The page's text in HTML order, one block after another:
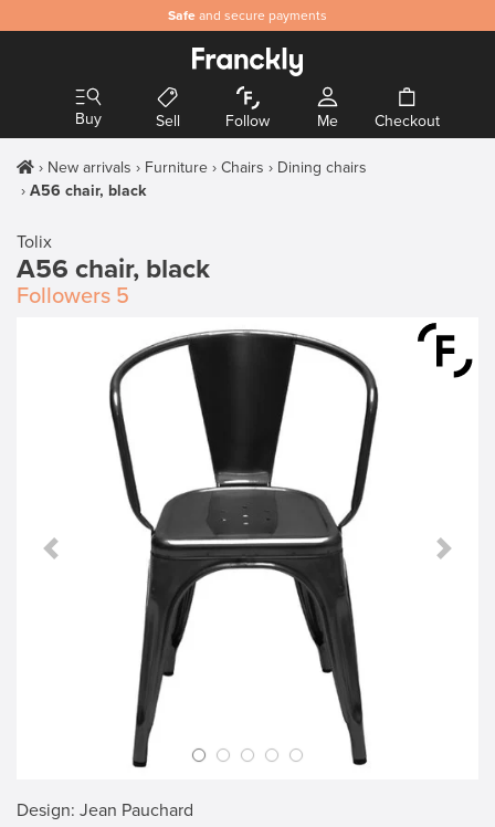
Safe and secure payments
Buy Sell Follow Me Checkout
New arrivals Furniture Chairs
Dining chairs
A56 chair, black
Tolix
A56 chair, black
Followers 5
Previous Slide Next
Design: Jean Pauchard